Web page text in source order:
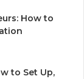
How to
to Set Up,